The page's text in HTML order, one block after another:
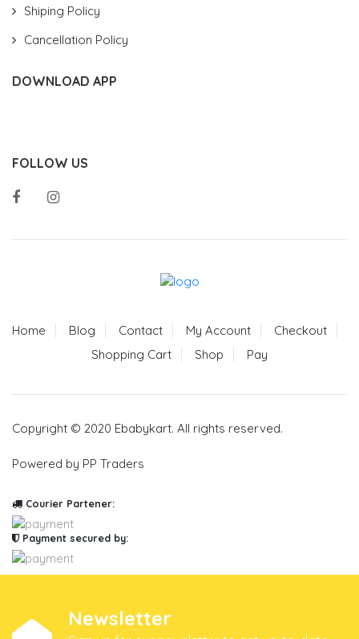
Shiping Policy
Cancellation Policy
DOWNLOAD APP
FOLLOW US
Home Blog Contact My Account
Checkout
Shopping Cart
Shop Pay
Copyright © 2020 Ebabykart. All rights reserved.
Powered by PP Traders
Courier Partener:
Payment secured by:
Newsletter